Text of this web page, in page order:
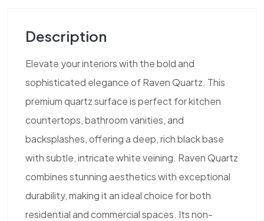
Description
Elevate your interiors with the bold and
sophisticated elegance of Raven Quartz. This
premium quartz surface is perfect for kitchen
countertops, bathroom vanities, and
backsplashes, offering a deep, rich black base
with subtle, intricate white veining. Raven Quartz
combines stunning aesthetics with exceptional
durability, making it an ideal choice for both
residential and commercial spaces. Its non-